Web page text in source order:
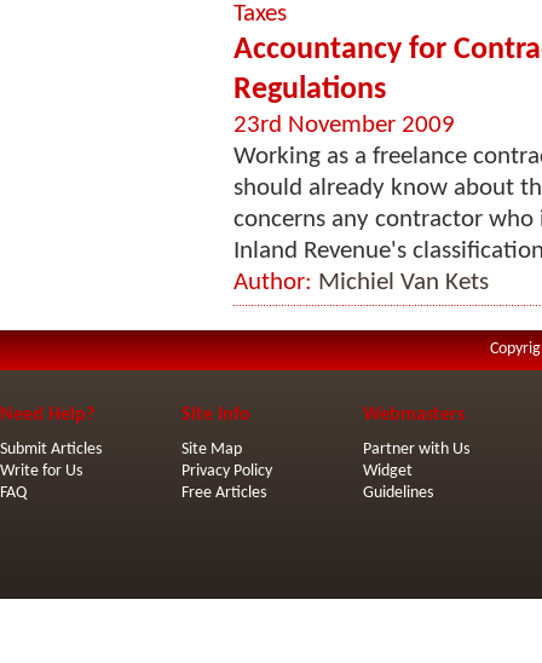
Taxes
Accountancy for
Regulations
23rd November 2009
Working as a freelance
should already know about
concerns any contractor
Inland Revenue's
Author: Michiel Van Kets
Need Help?
Submit Articles
Write for Us
FAQ
Site Info
Site Map
Privacy Policy
Free Articles
Webmasters
Partner with Us
Widget
Guidelines